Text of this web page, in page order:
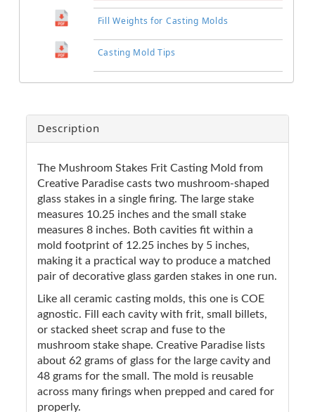
Fill Weights for Casting Molds
Casting Mold Tips
Description
The Mushroom Stakes Frit Casting Mold from
Creative Paradise casts two mushroom-shaped
glass stakes in a single firing. The large stake
measures 10.25 inches and the small stake
measures 8 inches. Both cavities fit within a
mold footprint of 12.25 inches by 5 inches,
making it a practical way to produce a matched
pair of decorative glass garden stakes in one run.
Like all ceramic casting molds, this one is COE
agnostic. Fill each cavity with frit, small billets,
or stacked sheet scrap and fuse to the
mushroom stake shape. Creative Paradise lists
about 62 grams of glass for the large cavity and
48 grams for the small. The mold is reusable
across many firings when prepped and cared for
properly.